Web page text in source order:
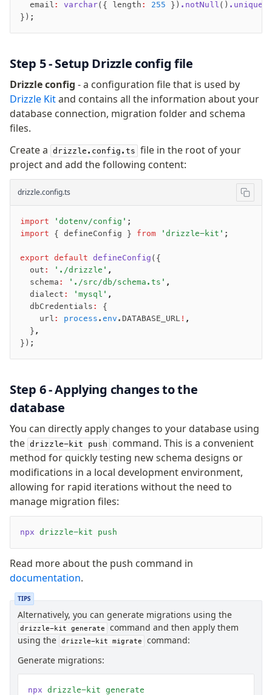
Transactions
Cache
Read Replicas
Custom types
JIT mappers
Goodies
Validations
zod
valibot
typebox
typebox-legacy
Extensions
ESLint Plugin
drizzle-graphql
  email
: varchar({ length : 255 }) .notNull () .unique
});
Step 5 - Setup Drizzle config file
Drizzle config - a configuration file that is used by
Drizzle Kitand contains all the information about your
database connection, migration folder and schema
files.
Create a drizzle.config.ts file in the root of your
project and add the following content:
drizzle.config.ts
import 'dotenv/config' ;
import { defineConfig } from 'drizzle-kit' ;
export default defineConfig ({
  out
: './drizzle' ,
  schema
: './src/db/schema.ts' ,
  dialect
: 'mysql' ,
  dbCredentials
:
{
    url
: process . env .DATABASE_URL ! ,
  }
,
});
Step 6 - Applying changes to the
database
You can directly apply changes to your database using
the drizzle-kit push
command. This is a convenient
method for quickly testing new schema designs or
modifications in a local development environment,
allowing for rapid iterations without the need to
manage migration files:
npx drizzle-kit push
Read more about the push command in
documentation.
TIPS
Alternatively, you can generate migrations using the
drizzle-kit generate
command and then apply them
using the drizzle-kit migrate
command:
Generate migrations:
npx drizzle-kit generate